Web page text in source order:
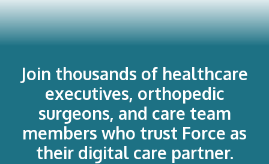
Join thousands of healthcare
executives, orthopedic
surgeons, and care team
members who trust Force as
their digital care partner.